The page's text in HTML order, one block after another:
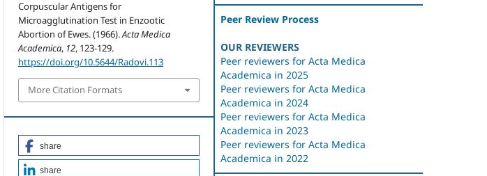
Corpuscular Antigens for
Microagglutination Test in Enzootic
Abortion of Ewes. (1966).Acta Medica
Academica, 12, 123-129.
https://doi.org/10.5644/Radovi.113
More Citation Formats
share
share
Peer Review Process
OUR REVIEWERS
Peer reviewers for Acta Medica
Academica in 2025
Peer reviewers for Acta Medica
Academica in 2024
Peer reviewers for Acta Medica
Academica in 2023
Peer reviewers for Acta Medica
Academica in 2022